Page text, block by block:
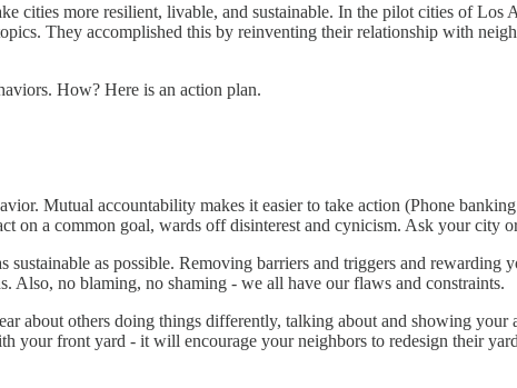
cities more resilient, livable, and sustainable. In the pilot cities of Los
They accomplished this by reinventing their relationship with
How? Here is an action plan.
Mutual accountability makes it easier to take action (Phone
on a common goal, wards off disinterest and cynicism. Ask your city
sustainable as possible. Removing barriers and triggers and
Also, no blaming, no shaming - we all have our flaws and constraints.
about others doing things differently, talking about and showing your
your front yard - it will encourage your neighbors to redesign their